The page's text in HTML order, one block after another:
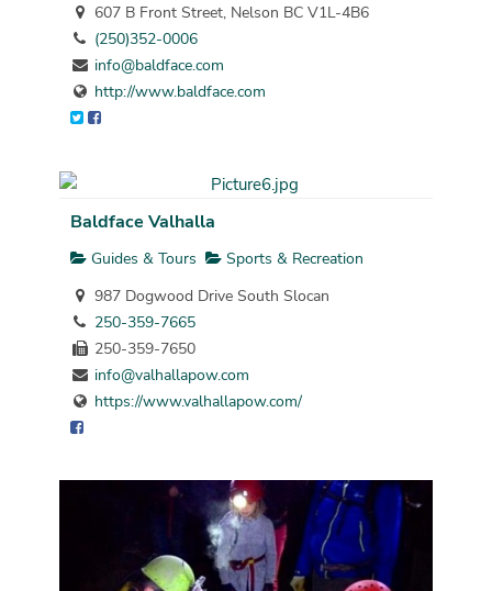
607 B Front Street, Nelson BC V1L-4B6
(250)352-0006
info@baldface.com
http://www.baldface.com
Baldface Valhalla
Guides & Tours
Sports & Recreation
987 Dogwood Drive South Slocan
250-359-7665
250-359-7650
info@valhallapow.com
https://www.valhallapow.com/